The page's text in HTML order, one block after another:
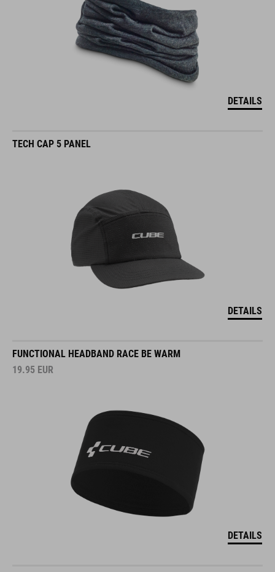
DETAILS
TECH CAP 5 PANEL
DETAILS
FUNCTIONAL HEADBAND RACE BE WARM
19.95 EUR
DETAILS